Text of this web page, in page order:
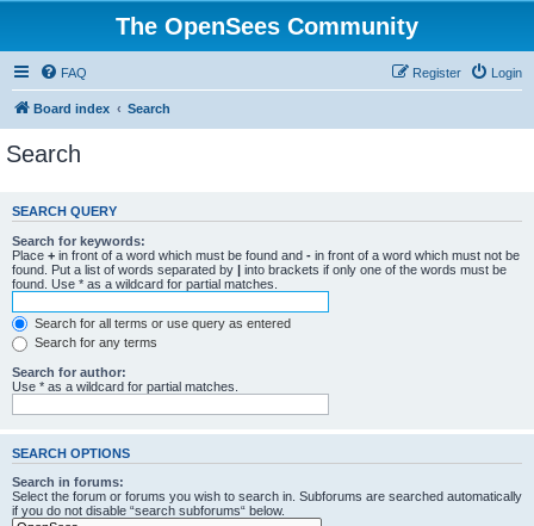
The OpenSees Community
FAQ Login
Register
Board index Search
Search
SEARCH QUERY
Search for keywords:
Place + in front of a word which must be found and - in front of a word which must not be
found. Put a list of words separated by | into brackets if only one of the words must be
found. Use * as a wildcard for partial matches.
Search for all terms or use query as entered
Search for any terms
Search for author:
Use * as a wildcard for partial matches.
SEARCH OPTIONS
Search in forums:
Select the forum or forums you wish to search in. Subforums are searched automatically
if you do not disable “search subforums“ below.